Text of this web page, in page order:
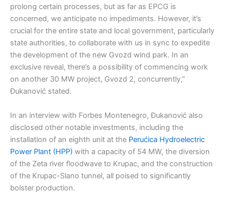
prolong certain processes, but as far as EPCG is
concerned, we anticipate no impediments. However, it’s
crucial for the entire state and local government, particularly
state authorities, to collaborate with us in sync to expedite
the development of the new Gvozd wind park. In an
exclusive reveal, there’s a possibility of commencing work
on another 30 MW project, Gvozd 2, concurrently,”
Đukanović stated.
In an interview with Forbes Montenegro, Đukanović also
disclosed other notable investments, including the
installation of an eighth unit at the Perućica Hydroelectric
Power Plant (HPP) with a capacity of 54 MW, the diversion
of the Zeta river floodwave to Krupac, and the construction
of the Krupac-Slano tunnel, all poised to significantly
bolster production.